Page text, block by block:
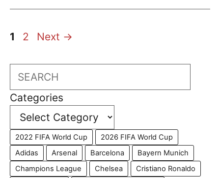
Page
1 Page
2 Next →
Search
Categories
2022 FIFA World Cup
2026 FIFA World Cup
Adidas
Arsenal Barcelona
Bayern Munich
Champions League
Chelsea
Cristiano Ronaldo